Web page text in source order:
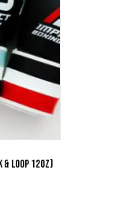
on
the
product
page
Loop 12oz)